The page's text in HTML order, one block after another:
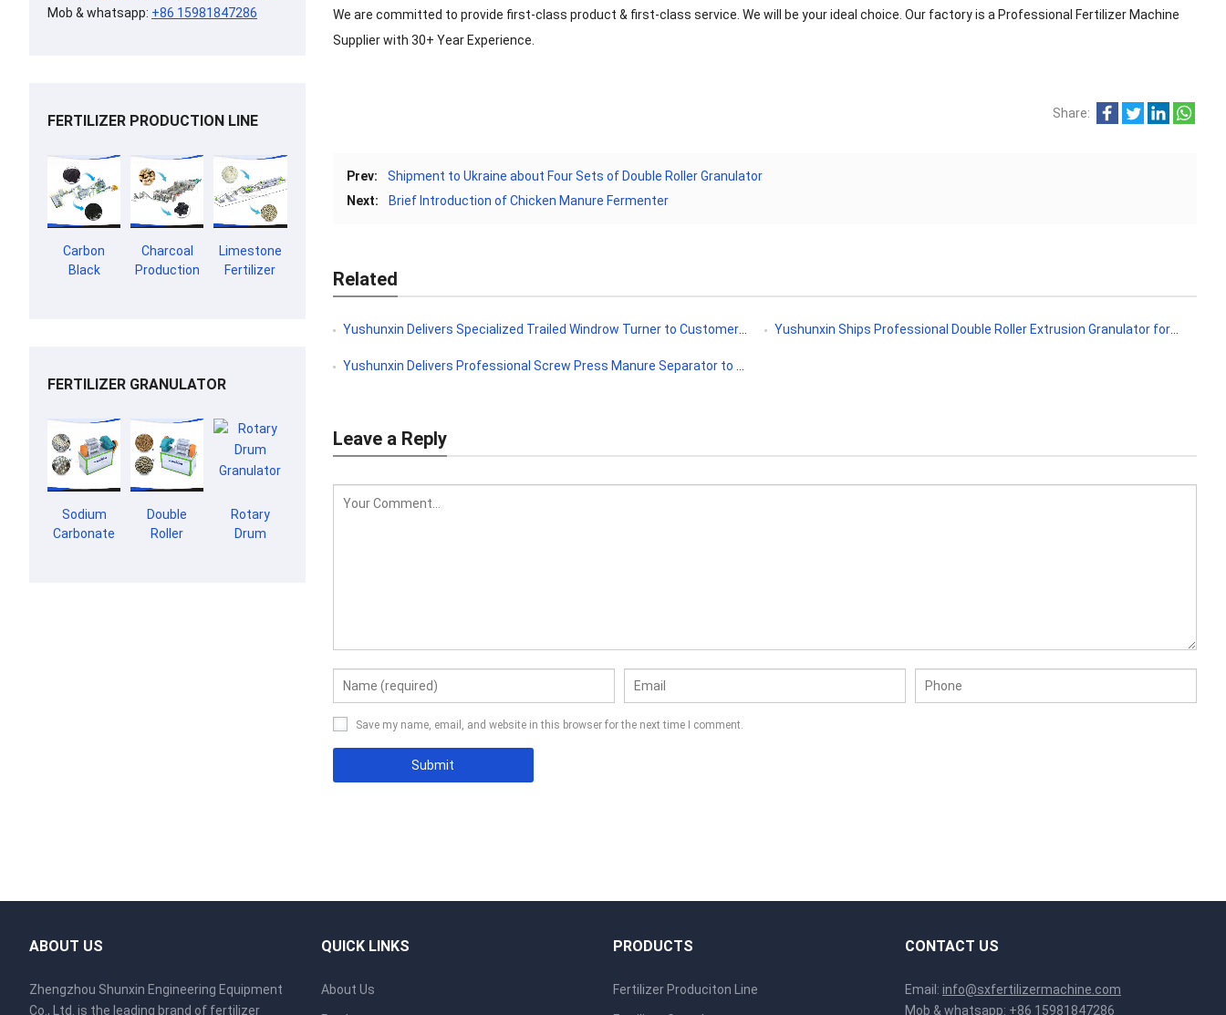
We are committed to provide first-class product & first-class service. We will be your ideal choice. Our factory is a Professional Fertilizer Machine
Supplier with 30+ Year Experience.
Share:
Prev:
Shipment to Ukraine about Four Sets of Double Roller Granulator
Next:
Brief Introduction of Chicken Manure Fermenter
Related
Yushunxin Delivers Specialized Trailed Windrow Turner to Customer in Uzbekistan Yushunxin Ships Professional Double Roller Extrusion Granulator for Fertilizer Production
Yushunxin Delivers Professional Screw Press Manure Separator to Costa Rica
Leave a Reply
Save my name, email, and website in this browser for the next time I comment.
Mob & whatsapp: +86 15981847286
FERTILIZER PRODUCTION LINE
Carbon
Black
Charcoal
Production
Limestone
Fertilizer
FERTILIZER GRANULATOR
Sodium
Carbonate
Double
Roller
Rotary
Drum
ABOUT US
Zhengzhou Shunxin Engineering Equipment
Co., Ltd. is the leading brand of fertilizer
QUICK LINKS
About Us
PRODUCTS
Fertilizer Produciton Line
CONTACT US
Email: info@sxfertilizermachine.com
Mob & whatsapp: +86 15981847286